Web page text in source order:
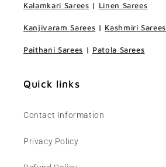
Kalamkari Sarees | Linen Sarees
Kanjivaram Sarees | Kashmiri Sarees
Paithani Sarees | Patola Sarees
Quick links
Contact Information
Privacy Policy